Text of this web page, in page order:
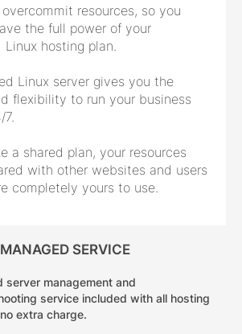
overcommit resources, so you
the full power of your
Linux hosting plan.
Linux server gives you the
flexibility to run your business
a shared plan, your resources
with other websites and users
completely yours to use.
SERVICE
server management and
service included with all hosting
extra charge.